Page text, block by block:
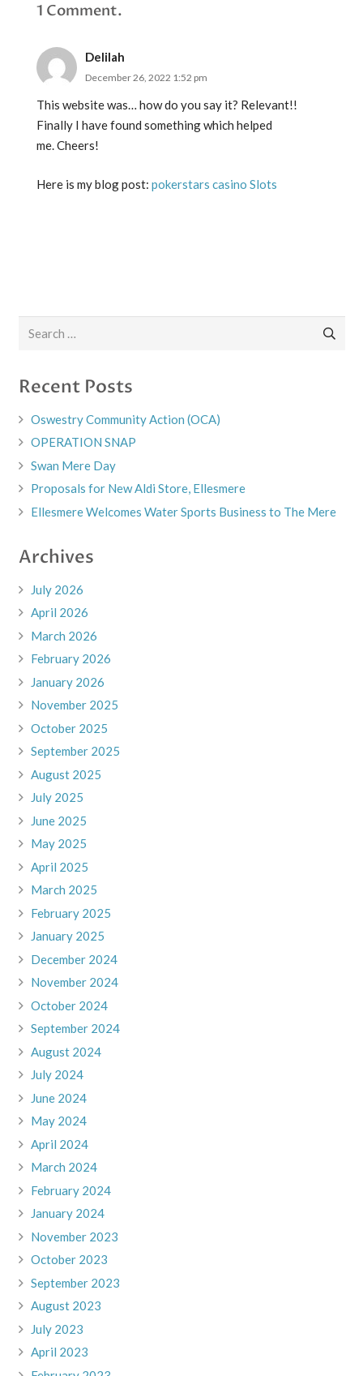
1 Comment.
Delilah
December 26, 2022 1:52 pm
This website was… how do you say it? Relevant!!
Finally I have found something which helped
me. Cheers!
Here is my blog post: pokerstars casino Slots
Recent Posts
Oswestry Community Action (OCA)
OPERATION SNAP
Swan Mere Day
Proposals for New Aldi Store, Ellesmere
Ellesmere Welcomes Water Sports Business to The Mere
Archives
July 2026
April 2026
March 2026
February 2026
January 2026
November 2025
October 2025
September 2025
August 2025
July 2025
June 2025
May 2025
April 2025
March 2025
February 2025
January 2025
December 2024
November 2024
October 2024
September 2024
August 2024
July 2024
June 2024
May 2024
April 2024
March 2024
February 2024
January 2024
November 2023
October 2023
September 2023
August 2023
July 2023
April 2023